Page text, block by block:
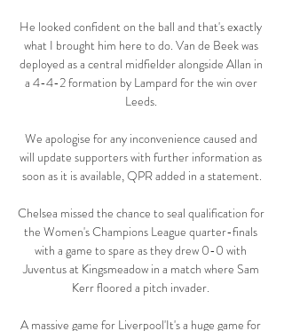
He looked confident on the ball and that's exactly
what I brought him here to do. Van de Beek was
deployed as a central midfielder alongside Allan in
a 4-4-2 formation by Lampard for the win over
Leeds.
We apologise for any inconvenience caused and
will update supporters with further information as
soon as it is available, QPR added in a statement.
Chelsea missed the chance to seal qualification for
the Women's Champions League quarter-finals
with a game to spare as they drew 0-0 with
Juventus at Kingsmeadow in a match where Sam
Kerr floored a pitch invader.
A massive game for Liverpool'It's a huge game for